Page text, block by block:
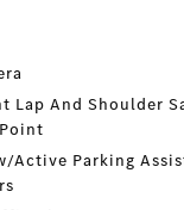
Lap And Shoulder
Active Parking